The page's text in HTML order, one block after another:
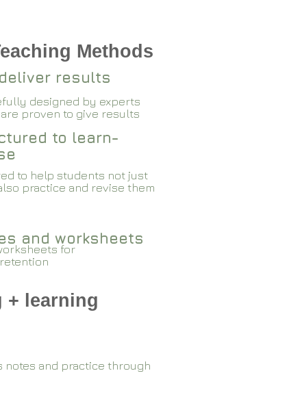
Methods
results
designed by experts
proven to give results​​
to learn-
to help students not just
practice and revise them
for
and worksheets
+ learning
notes and practice through